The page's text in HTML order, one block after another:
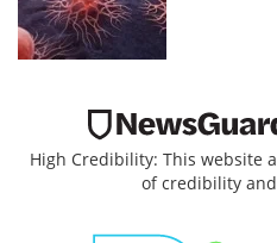
High Credibility: This website
of credibility